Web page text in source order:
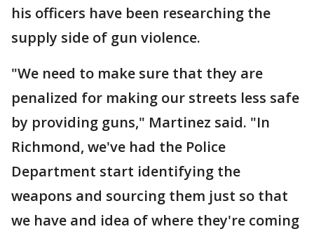
his officers have been researching the
supply side of gun violence.
"We need to make sure that they are
penalized for making our streets less safe
by providing guns," Martinez said. "In
Richmond, we've had the Police
Department start identifying the
weapons and sourcing them just so that
we have and idea of where they're coming